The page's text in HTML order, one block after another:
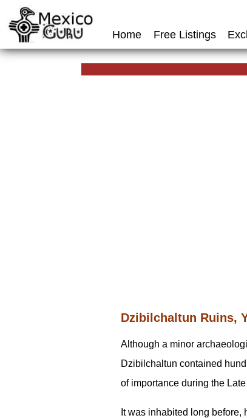
Home Free Listings
Dzibilchaltun Ruins,
Although a minor
Dzibilchaltun contained
of importance during the
It was inhabited long